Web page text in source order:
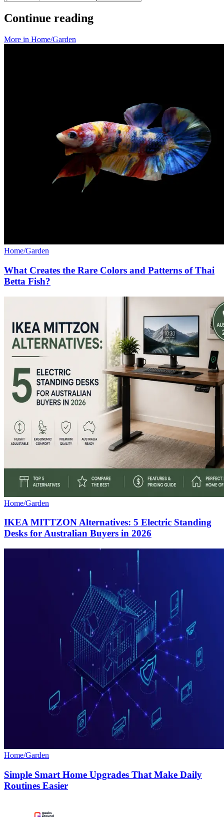
Continue reading
More in Home/Garden
Home/Garden
What Creates the Rare Colors and Patterns of Thai
Betta Fish?
Home/Garden
IKEA MITTZON Alternatives: 5 Electric Standing
Desks for Australian Buyers in 2026
Home/Garden
Simple Smart Home Upgrades That Make Daily
Routines Easier